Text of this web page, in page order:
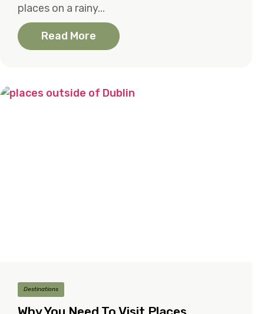
places on a rainy...
Read More
Destinations